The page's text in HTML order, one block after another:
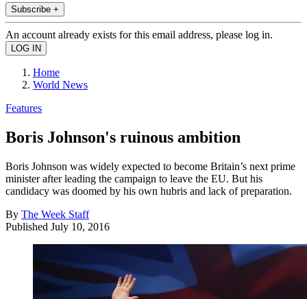
Subscribe +
An account already exists for this email address, please log in.
Home
World News
Features
Boris Johnson's ruinous ambition
Boris Johnson was widely expected to become Britain’s next prime
minister after leading the campaign to leave the EU. But his
candidacy was doomed by his own hubris and lack of preparation.
By The Week Staff
Published July 10, 2016